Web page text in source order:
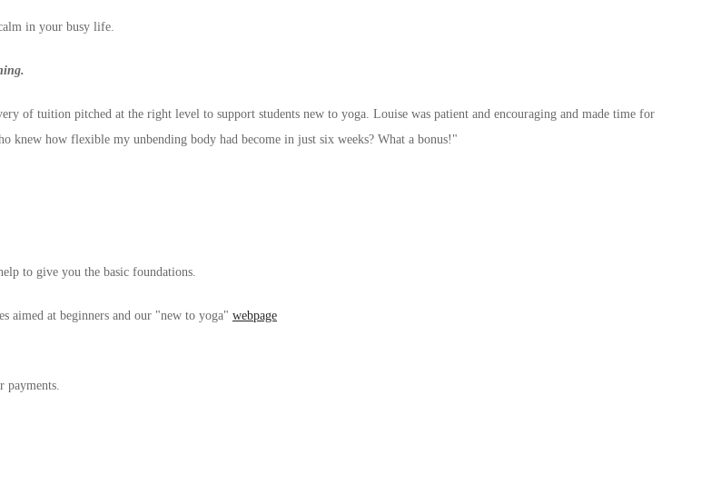
in your busy life.
of tuition pitched at the right level to support students new to yoga. Louise was patient and encouraging and made time for
knew how flexible my unbending body had become in just six weeks? What a bonus!"
to give you the basic foundations.
aimed at beginners and our "new to yoga" webpage
payments.